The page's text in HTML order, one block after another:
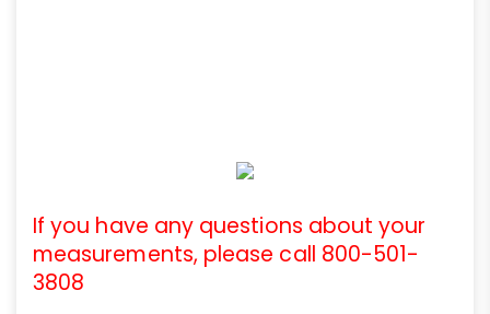
If you have any questions about your
measurements, please call 800-501-
3808